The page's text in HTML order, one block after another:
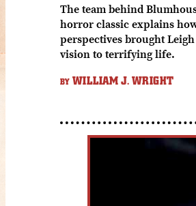
The team behind
horror classic explains
perspectives brought
vision to terrifying life.
BY WILLIAM J. WRIGHT